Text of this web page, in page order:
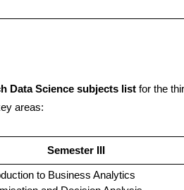
Data Science subjects listfor the
areas:
Semester III
to Business Analytics